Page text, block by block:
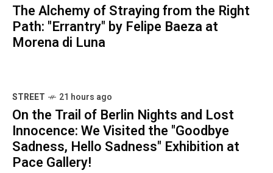
The Alchemy of Straying from the Right
Path: "Errantry" by Felipe Baeza at
Morena di Luna
STREET 21 hours ago
On the Trail of Berlin Nights and Lost
Innocence: We Visited the "Goodbye
Sadness, Hello Sadness" Exhibition at
Pace Gallery!